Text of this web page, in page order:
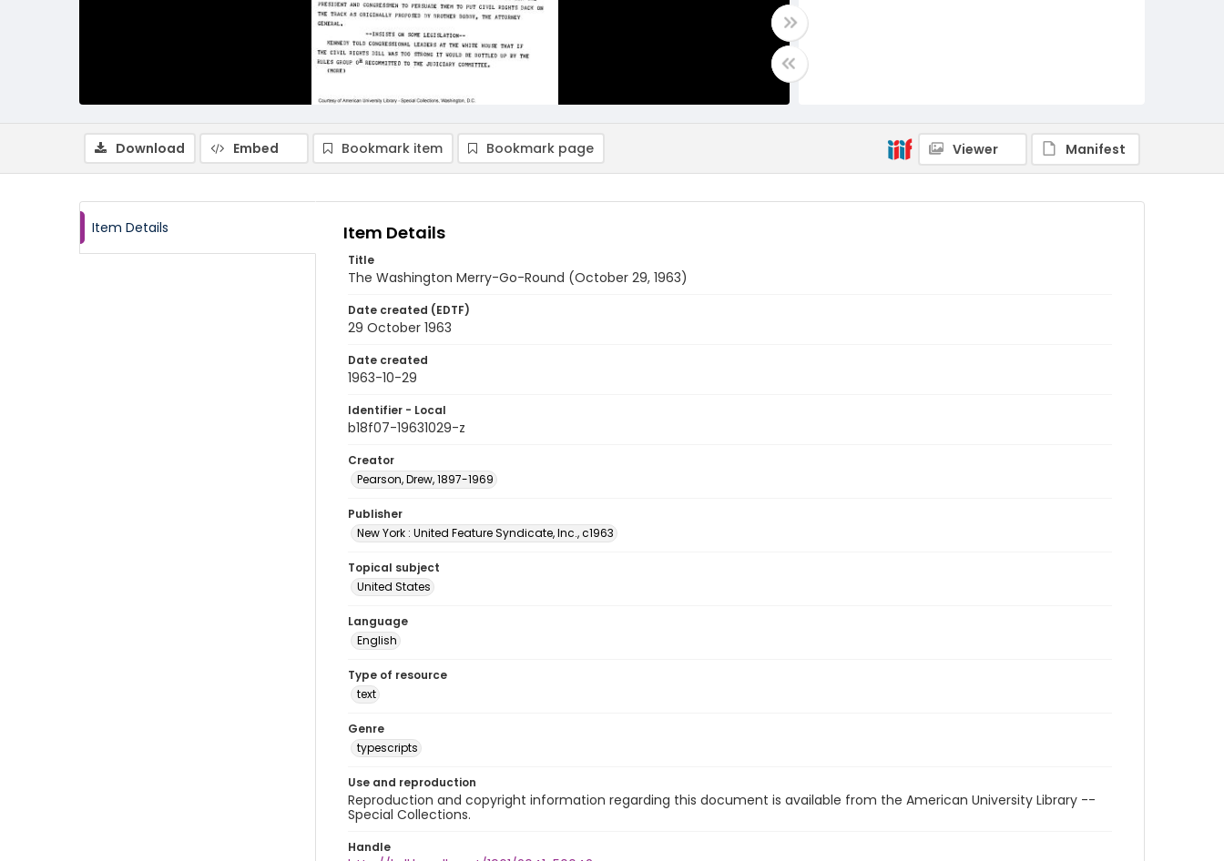
Download Embed Bookmark item Bookmark page Viewer Manifest
Item Details Item Details
Title
The Washington Merry-Go-Round (October 29, 1963)
Date created (EDTF)
29 October 1963
Date created
1963-10-29
Identifier - Local
b18f07-19631029-z
Creator
Pearson, Drew, 1897-1969
Publisher
New York : United Feature Syndicate, Inc., c1963
Topical subject
United States
Language
English
Type of resource
text
Genre
typescripts
Use and reproduction
Reproduction and copyright information regarding this document is available from the American University Library --
Special Collections.
Handle